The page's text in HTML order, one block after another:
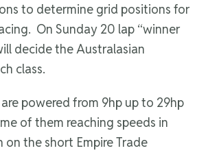
to determine grid positions for
On Sunday 20 lap “winner
decide the Australasian
class.
powered from 9hp up to 29hp
of them reaching speeds in
on the short Empire Trade